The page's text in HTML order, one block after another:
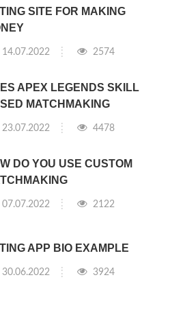
SITE FOR MAKING
14.07.2022 2574
APEX LEGENDS SKILL
MATCHMAKING
23.07.2022 4478
DO YOU USE CUSTOM
07.07.2022 2122
APP BIO EXAMPLE
30.06.2022 3924